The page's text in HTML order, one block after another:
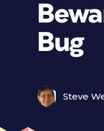
Bug
Steve